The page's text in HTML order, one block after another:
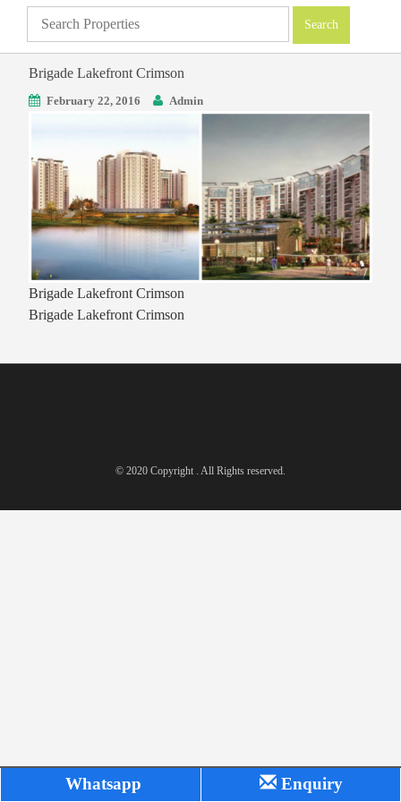
Brigade Lakefront Crimson
February 22, 2016 Admin
Brigade Lakefront Crimson
Brigade Lakefront Crimson
© 2020 Copyright . All Rights reserved.
Whatsapp Enquiry